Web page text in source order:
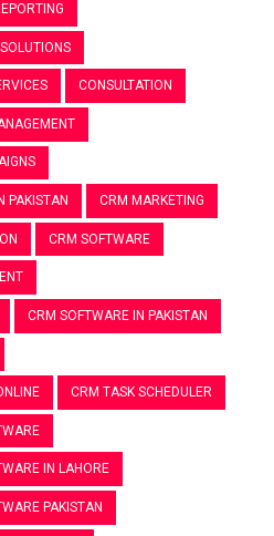
CONSULTATION
PAKISTAN CRM MARKETING
CRM SOFTWARE
CRM SOFTWARE IN PAKISTAN
CRM TASK SCHEDULER
IN LAHORE
PAKISTAN